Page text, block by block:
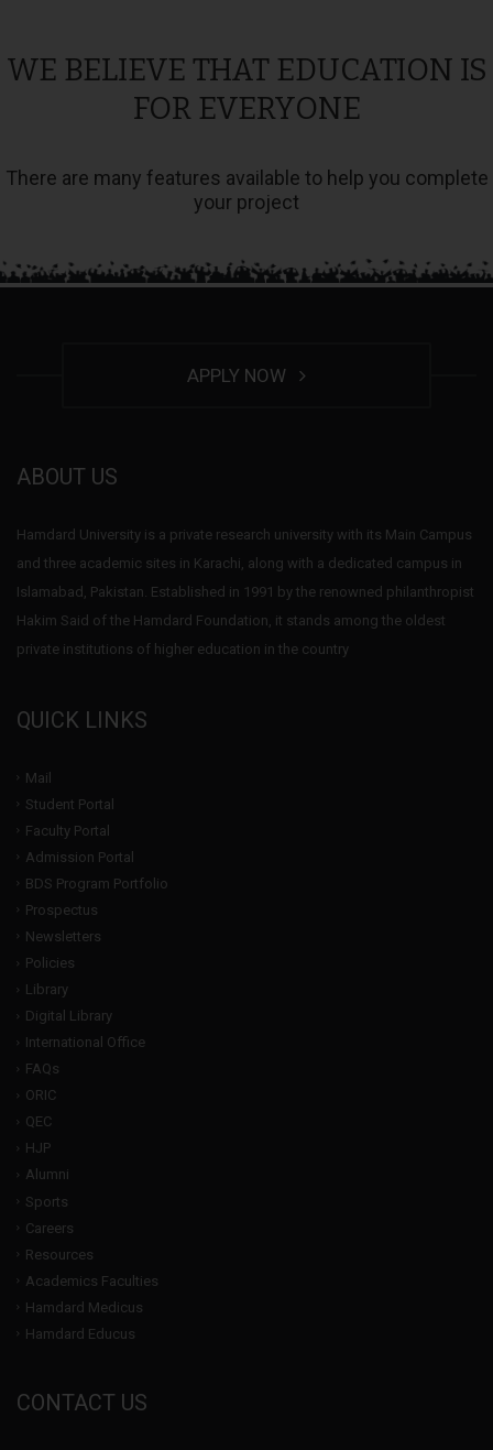
WE BELIEVE THAT EDUCATION IS
FOR EVERYONE
There are many features available to help you complete
your project
APPLY NOW
ABOUT US
Hamdard University is a private research university with its Main Campus
and three academic sites in Karachi, along with a dedicated campus in
Islamabad, Pakistan. Established in 1991 by the renowned philanthropist
Hakim Said of the Hamdard Foundation, it stands among the oldest
private institutions of higher education in the country
QUICK LINKS
Mail
Student Portal
Faculty Portal
Admission Portal
BDS Program Portfolio
Prospectus
Newsletters
Policies
Library
Digital Library
International Office
FAQs
ORIC
QEC
HJP
Alumni
Sports
Careers
Resources
Academics Faculties
Hamdard Medicus
Hamdard Educus
CONTACT US